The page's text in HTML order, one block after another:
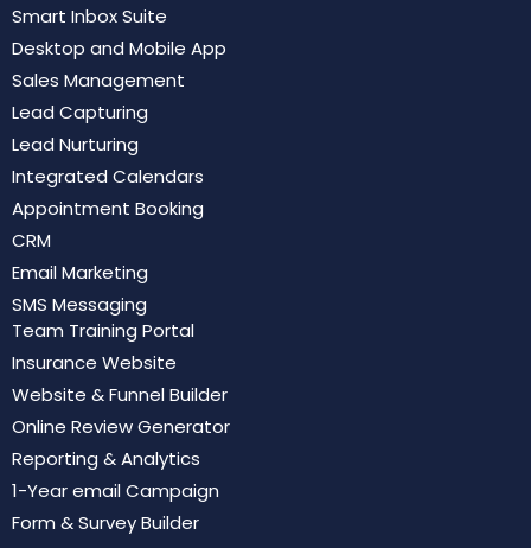
Smart Inbox Suite
Desktop and Mobile App
Sales Management
Lead Capturing
Lead Nurturing
Integrated Calendars
Appointment Booking
CRM
Email Marketing
SMS Messaging
Team Training Portal
Insurance Website
Website & Funnel Builder
Online Review Generator
Reporting & Analytics
1-Year email Campaign
Form & Survey Builder